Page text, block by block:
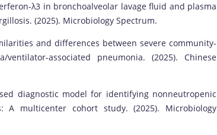
λ3 in bronchoalveolar lavage fluid and plasma
(2025). Microbiology Spectrum.
and differences between severe community-
associated pneumonia. (2025). Chinese
diagnostic model for identifying nonneutropenic
A multicenter cohort study. (2025). Microbiology